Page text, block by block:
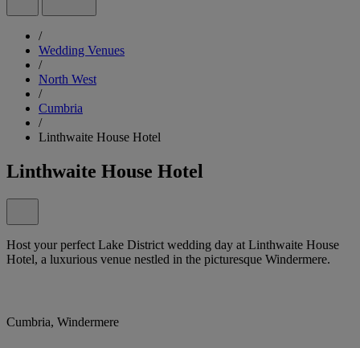
/
Wedding Venues
/
North West
/
Cumbria
/
Linthwaite House Hotel
Linthwaite House Hotel
Host your perfect Lake District wedding day at Linthwaite House
Hotel, a luxurious venue nestled in the picturesque Windermere.
Cumbria, Windermere